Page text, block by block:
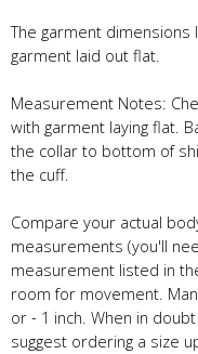
The garment
garment laid out flat.
Measurement Notes:
with garment laying flat.
the collar to bottom of
the cuff.
Compare your actual
measurements (you'll
measurement listed in
room for movement.
or - 1 inch. When in
suggest ordering a size